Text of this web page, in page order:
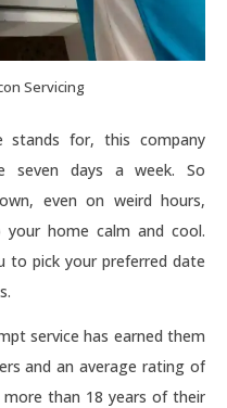
Servicing
stands for, this company
seven days a week. So
even on weird hours,
home calm and cool.
to pick your preferred date
service has earned them
and an average rating of
more than 18 years of their